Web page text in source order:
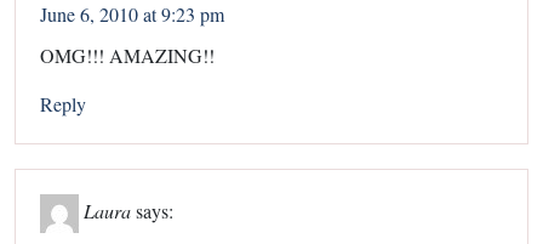
June 6, 2010 at 9:23 pm
OMG!!! AMAZING!!
Reply
Laurasays: